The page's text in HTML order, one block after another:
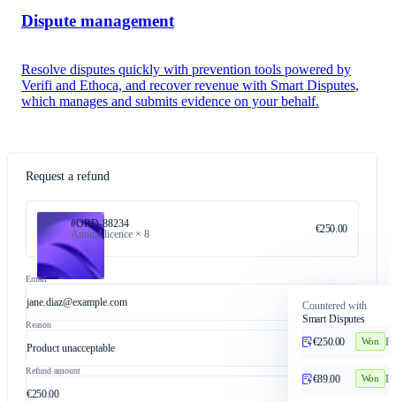
Dispute management
Resolve disputes quickly with prevention tools powered by
Verifi and Ethoca, and recover revenue with Smart Disputes,
which manages and submits evidence on your behalf.
Request a refund
#ORD-88234
Annual licence × 8
€250.00
Email
jane.diaz@example.com
Reason
Product unacceptable
Refund amount
€250.00
Countered with
Smart Disputes
€250.00
Won
€89.00 Won